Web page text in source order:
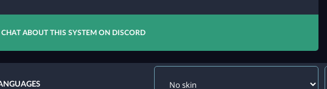
CHAT ABOUT THIS SYSTEM ON DISCORD